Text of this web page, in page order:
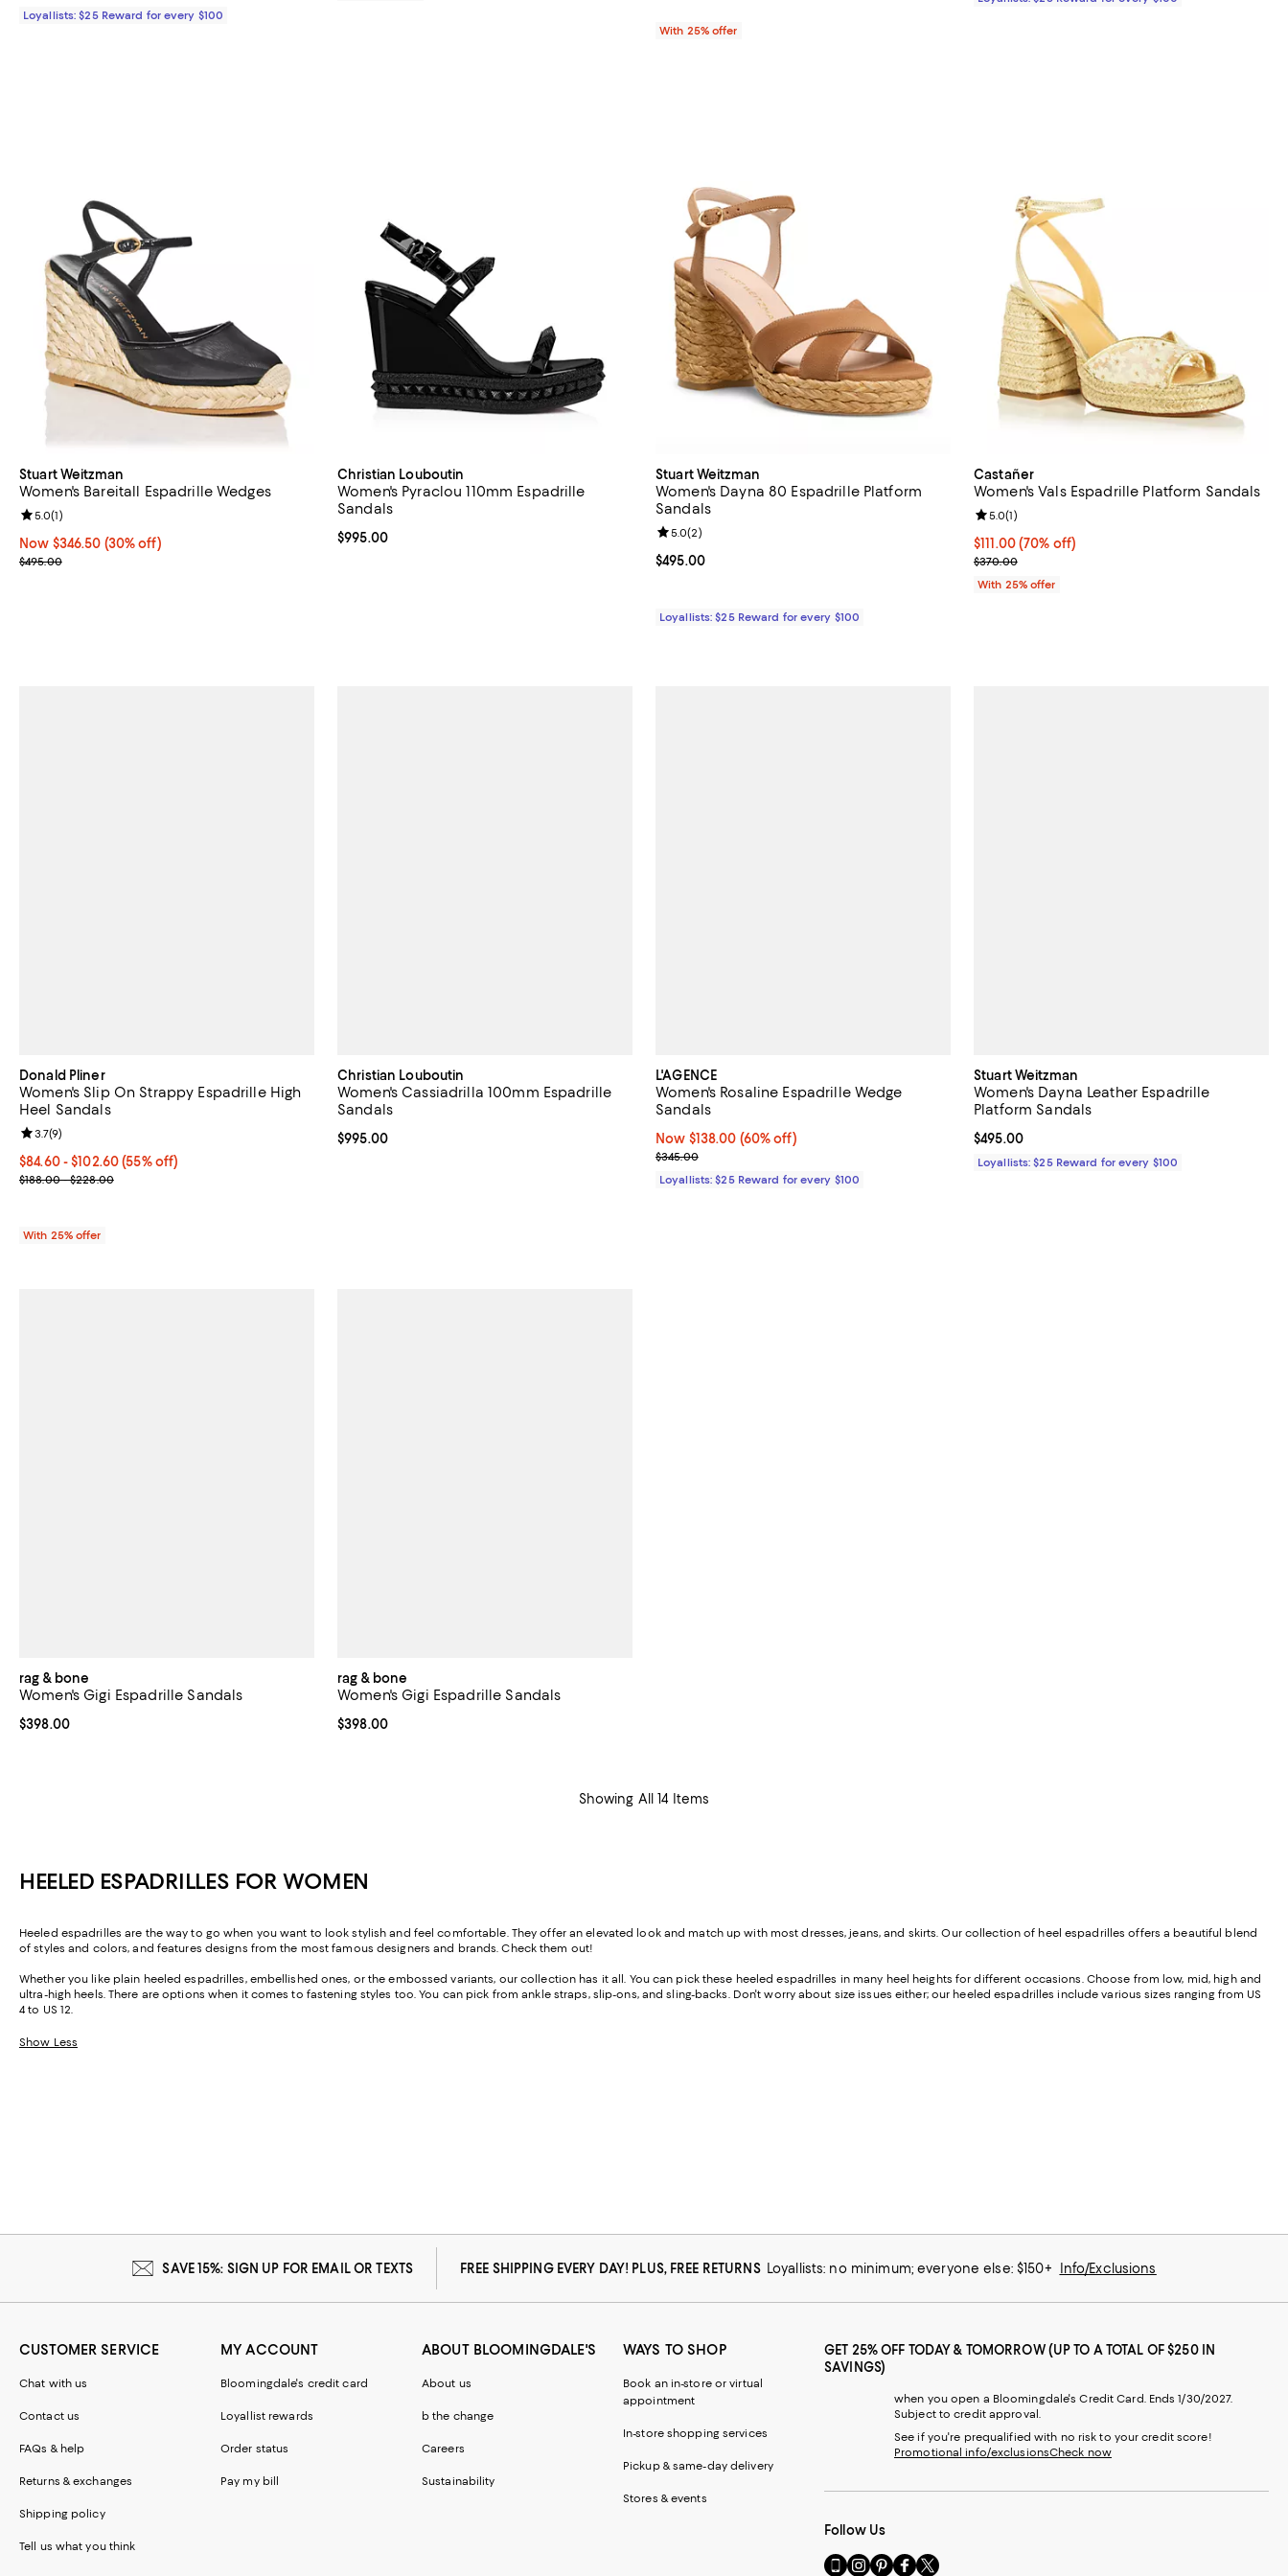
Loyallists: $25 Reward for every $100
With 25% offer
Stuart Weitzman
Women's Bareitall Espadrille Wedges
Now $346.50; 30% off;
Now $346.50 (30% off)
Previous price $495.00
$495.00
Review rating: 5.0 out of 5; 1 reviews;
5.0(1)
Christian Louboutin
Women's Pyraclou 110mm Espadrille
Sandals
Current price $995.00; ;
$995.00
Stuart Weitzman
Women's Dayna 80 Espadrille Platform
Sandals
Current price $495.00; ;
$495.00
Review rating: 5.0 out of 5; 2 reviews;
5.0(2)
Loyallists: $25 Reward for every $100
Castañer
Women's Vals Espadrille Platform Sandals
$111.00; 70% off; undefined;
$111.00(70% off)
Current sale price $148.00; Previous price
$370.00
Review rating: 5.0 out of 5; 1 reviews;
5.0(1)
With 25% offer
Donald Pliner
Women's Slip On Strappy Espadrille High
Heel Sandals
From $84.60 to $102.60; 55% off; undefined;
$84.60 - $102.60(55% off)
Current sale price range $112.80 to $136.80; Previous price range from $188.00 to $228.00;
$188.00 - $228.00
Review rating: 3.7 out of 5; 9 reviews;
3.7(9)
With 25% offer
Christian Louboutin
Women's Cassiadrilla 100mm Espadrille
Sandals
Current price $995.00; ;
$995.00
L'AGENCE
Women's Rosaline Espadrille Wedge
Sandals
Now $138.00; 60% off;
Now $138.00 (60% off)
Previous price $345.00
$345.00
Loyallists: $25 Reward for every $100
Stuart Weitzman
Women's Dayna Leather Espadrille
Platform Sandals
Current price $495.00; ;
$495.00
Loyallists: $25 Reward for every $100
rag & bone
Women's Gigi Espadrille Sandals
Current price $398.00; ;
$398.00
rag & bone
Women's Gigi Espadrille Sandals
Current price $398.00; ;
$398.00
Showing All 14 Items
HEELED ESPADRILLES FOR WOMEN
Heeled espadrilles are the way to go when you want to look stylish and feel comfortable. They offer an elevated look and match up with most dresses, jeans, and skirts. Our collection of heel espadrilles offers a beautiful blend
of styles and colors, and features designs from the most famous designers and brands. Check them out!
Whether you like plain heeled espadrilles, embellished ones, or the embossed variants, our collection has it all. You can pick these heeled espadrilles in many heel heights for different occasions. Choose from low, mid, high and
ultra-high heels. There are options when it comes to fastening styles too. You can pick from ankle straps, slip-ons, and sling-backs. Don't worry about size issues either; our heeled espadrilles include various sizes ranging from US
4 to US 12.
Show Less
SAVE 15%: SIGN UP FOR EMAIL OR TEXTS FREE SHIPPING EVERY DAY! PLUS, FREE RETURNS Loyallists: no minimum; everyone else: $150+ Info/Exclusions
CUSTOMER SERVICE
Chat with us
Contact us
FAQs & help
Returns & exchanges
Shipping policy
Tell us what you think
MY ACCOUNT
Bloomingdale's credit card
Loyallist rewards
Order status
Pay my bill
ABOUT BLOOMINGDALE'S
About us
b the change
Careers
Sustainability
WAYS TO SHOP
Book an in-store or virtual
appointment
In-store shopping services
Pickup & same-day delivery
Stores & events
GET 25% OFF TODAY & TOMORROW (UP TO A TOTAL OF $250 IN
SAVINGS)
when you open a Bloomingdale's Credit Card. Ends 1/30/2027.
Subject to credit approval.
See if you're prequalified with no risk to your credit score!
Promotional info/exclusionsCheck now
Follow Us
Go VisitVisitVisitVisit